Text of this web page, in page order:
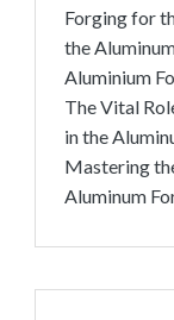
Forging for
the
Aluminium
The Vital
in the
Mastering
Aluminum